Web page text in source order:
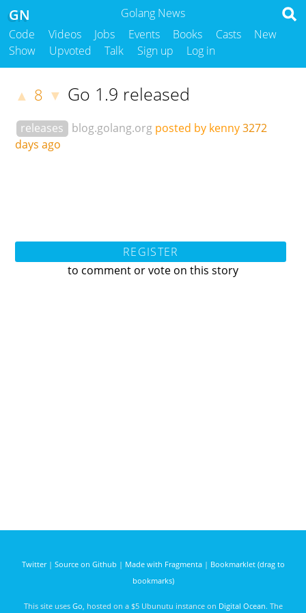
Golang News
GN
Code Videos Jobs Events Books Casts
New
Show
Upvoted Talk Sign up Log in
▲ 8 ▼ Go 1.9 released
releases blog.golang.org posted by kenny3272
days ago
REGISTER
to comment or vote on this story
Twitter| Source on Github | Made with Fragmenta| Bookmarklet (drag to
bookmarks)
This site uses Go , hosted on a $5 Ubunutu instance on Digital Ocean. The